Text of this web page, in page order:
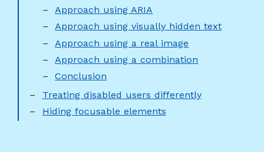
Approach using ARIA
Approach using visually hidden text
Approach using a real image
Approach using a combination
Conclusion
Treating disabled users differently
Hiding focusable elements